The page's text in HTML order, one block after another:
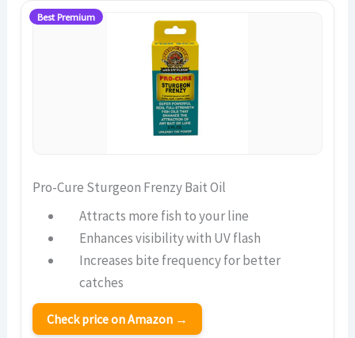
Best Premium
Pro-Cure Sturgeon Frenzy Bait Oil
Attracts more fish to your line
Enhances visibility with UV flash
Increases bite frequency for better
catches
Check price on Amazon →